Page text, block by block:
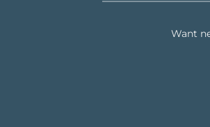
Want